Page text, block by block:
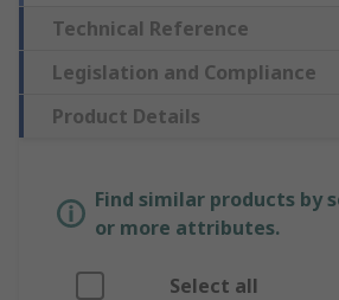
Technical Reference
Legislation and Compliance
Product Details
Find similar products by
or more attributes.
Select all